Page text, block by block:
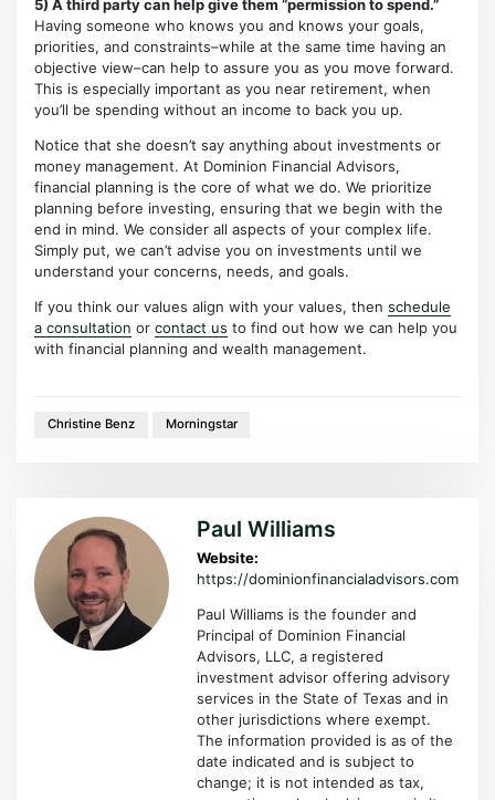
5) A third party can help give them “permission to spend.”
Having someone who knows you and knows your goals,
priorities, and constraints–while at the same time having an
objective view–can help to assure you as you move forward.
This is especially important as you near retirement, when
you’ll be spending without an income to back you up.
Notice that she doesn’t say anything about investments or
money management. At Dominion Financial Advisors,
financial planning is the core of what we do. We prioritize
planning before investing, ensuring that we begin with the
end in mind. We consider all aspects of your complex life.
Simply put, we can’t advise you on investments until we
understand your concerns, needs, and goals.
If you think our values align with your values, thenschedule
a consultation orcontact us to find out how we can help you
with financial planning and wealth management.
Christine Benz Morningstar
Paul Williams
Website:
https://dominionfinancialadvisors.com
Paul Williams is the founder and
Principal of Dominion Financial
Advisors, LLC, a registered
investment advisor offering advisory
services in the State of Texas and in
other jurisdictions where exempt.
The information provided is as of the
date indicated and is subject to
change; it is not intended as tax,